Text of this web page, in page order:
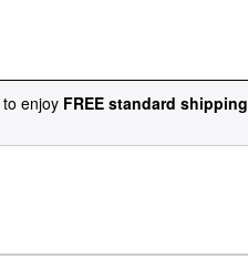
to enjoy FREE standard shipping